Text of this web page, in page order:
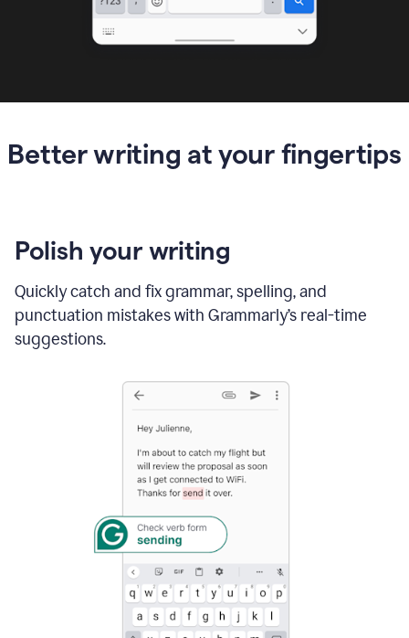
Better writing at your fingertips
Polish your writing
Quickly catch and fix grammar, spelling, and
punctuation mistakes with Grammarly’s real-time
suggestions.